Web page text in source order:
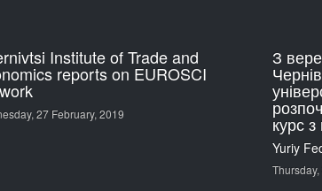
Institute of Trade and
reports on EUROSCI
27 February, 2019
З
курс з
Yuriy